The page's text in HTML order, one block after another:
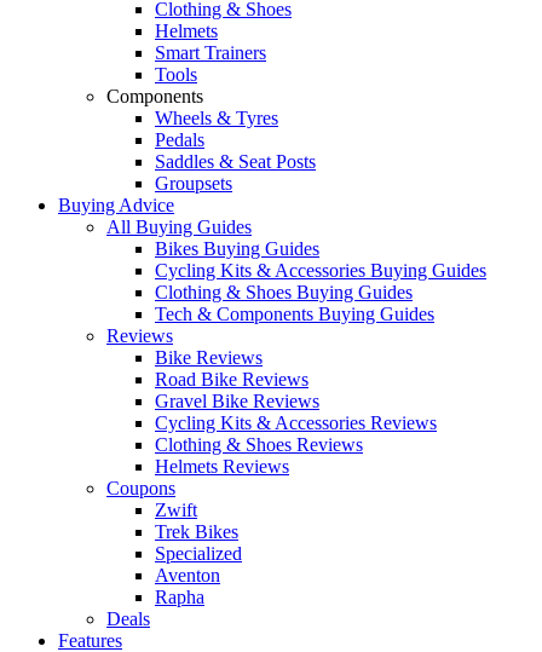
Clothing & Shoes
Helmets
Smart Trainers
Tools
Components
Wheels & Tyres
Pedals
Saddles & Seat Posts
Groupsets
Buying Advice
All Buying Guides
Bikes Buying Guides
Cycling Kits & Accessories Buying Guides
Clothing & Shoes Buying Guides
Tech & Components Buying Guides
Reviews
Bike Reviews
Road Bike Reviews
Gravel Bike Reviews
Cycling Kits & Accessories Reviews
Clothing & Shoes Reviews
Helmets Reviews
Coupons
Zwift
Trek Bikes
Specialized
Aventon
Rapha
Deals
Features